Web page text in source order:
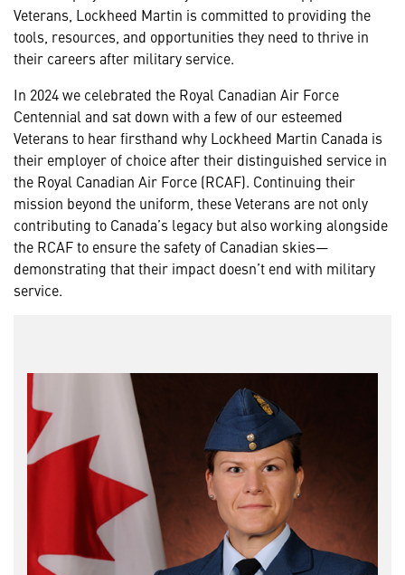
Veterans, Lockheed Martin is committed to providing the
tools, resources, and opportunities they need to thrive in
their careers after military service.
In 2024 we celebrated the Royal Canadian Air Force
Centennial and sat down with a few of our esteemed
Veterans to hear firsthand why Lockheed Martin Canada is
their employer of choice after their distinguished service in
the Royal Canadian Air Force (RCAF). Continuing their
mission beyond the uniform, these Veterans are not only
contributing to Canada’s legacy but also working alongside
the RCAF to ensure the safety of Canadian skies—
demonstrating that their impact doesn’t end with military
service.